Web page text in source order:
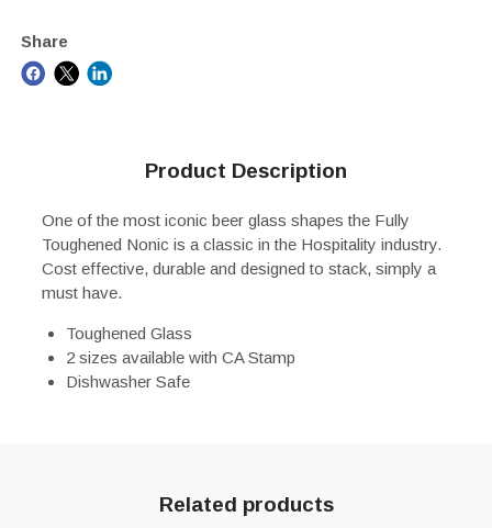
Share
Product Description
One of the most iconic beer glass shapes the Fully
Toughened Nonic is a classic in the Hospitality industry.
Cost effective, durable and designed to stack, simply a
must have.
Toughened Glass
2 sizes available with CA Stamp
Dishwasher Safe
Related products